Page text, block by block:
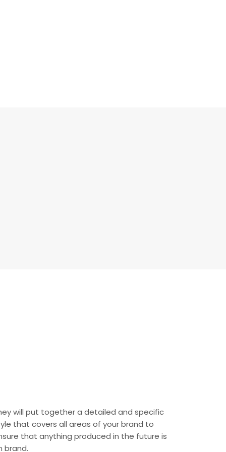
will put together a detailed and specific
that covers all areas of your brand to
that anything produced in the future is
brand.